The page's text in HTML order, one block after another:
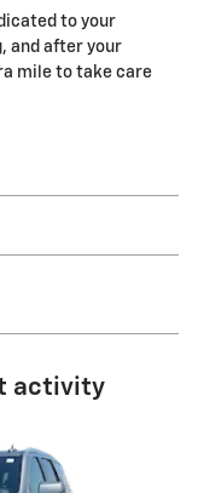
to your
and after your
mile to take care
activity